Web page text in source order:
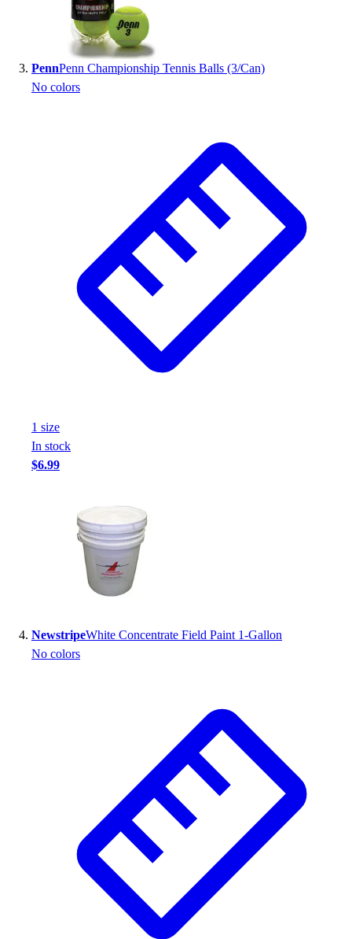
Outlet
Package Savings
At Home
Baseball
Recreation
Softball
Swim
Track & Cross Country
Volleyball
Clearance
Accessories
Apparel
Baseball & Softball
Football
PennPenn Championship Tennis Balls (3/Can)
No colors
1 size
In stock
$6.99
NewstripeWhite Concentrate Field Paint 1-Gallon
No colors